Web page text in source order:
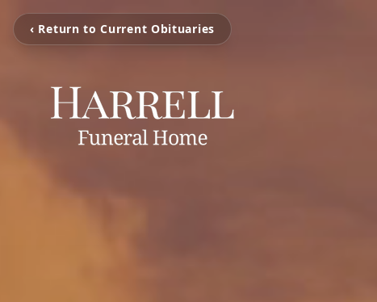
‹ Return to Current Obituaries